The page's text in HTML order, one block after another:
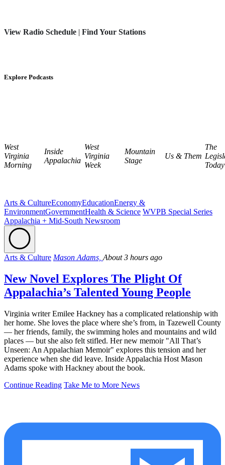
View Radio Schedule | Find Your Stations
Explore Podcasts
West
Virginia
Morning
Inside
Appalachia
West
Virginia
Week
Mountain
Stage
Us & Them
The
Today
Arts & CultureEconomyEducationEnergy &
EnvironmentGovernmentHealth & Science WVPB Special Series
Appalachia + Mid-South Newsroom
Arts & Culture Mason Adams, About 3 hours ago
New Novel Explores The Plight Of
Appalachia’s Talented Young People
Virginia writer Emilee Hackney has a complicated relationship with
her home. She loves the place where she’s from, in Tazewell County
— her friends, family, the swimming holes and mountains and wild
places — but she also felt stifled. Her new memoir "All That’s
Unseen: An Appalachian Memoir" explores this tension and her
experience when she did leave. Inside Appalachia Host Mason
Adams spoke with Hackney about the book.
Continue Reading Take Me to More News